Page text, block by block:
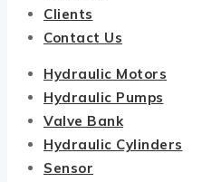
Clients
Contact Us
Hydraulic Motors
Hydraulic Pumps
Valve Bank
Hydraulic Cylinders
Sensor